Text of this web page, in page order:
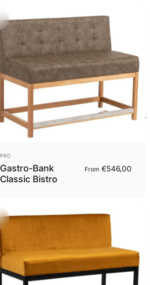
Vendor:
PRO
Gastro-Bank
Classic Bistro
From €546,00